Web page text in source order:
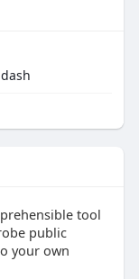
tool
public
your own